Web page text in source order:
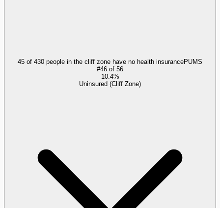
45 of 430 people in the cliff zone have no health insurancePUMS
#46 of 56
10.4%
Uninsured (Cliff Zone)